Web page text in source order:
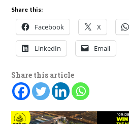
Share this:
Facebook X
LinkedIn Email
Share this article